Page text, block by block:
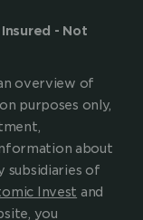
- Not
overview of
purposes only,
about
subsidiaries of
Invest
you